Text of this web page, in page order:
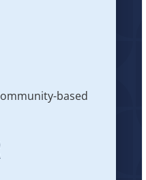
based